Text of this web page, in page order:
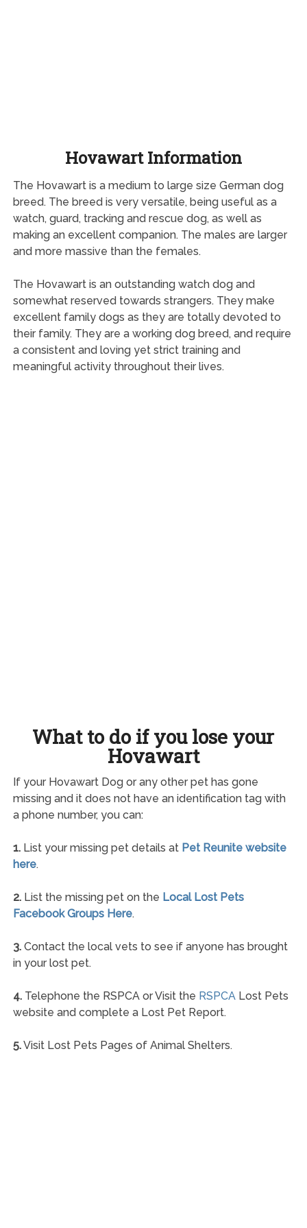
Hovawart Information
The Hovawart is a medium to large size German dog
breed. The breed is very versatile, being useful as a
watch, guard, tracking and rescue dog, as well as
making an excellent companion. The males are larger
and more massive than the females.
The Hovawart is an outstanding watch dog and
somewhat reserved towards strangers. They make
excellent family dogs as they are totally devoted to
their family. They are a working dog breed, and require
a consistent and loving yet strict training and
meaningful activity throughout their lives.
What to do if you lose your
Hovawart
If your Hovawart Dog or any other pet has gone
missing and it does not have an identification tag with
a phone number, you can:
1.List your missing pet details at Pet Reunite website
here.
2.List the missing pet on the Local Lost Pets
Facebook Groups Here.
3.Contact the local vets to see if anyone has brought
in your lost pet.
4.Telephone the RSPCA or Visit the RSPCALost Pets
website and complete a Lost Pet Report.
5.Visit Lost Pets Pages of Animal Shelters.